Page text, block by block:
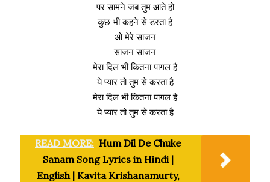
पर सामने जब तुम आते हो
कुछ भी कहने से डरता है
ओ मेरे साजन
साजन साजन
मेरा दिल भी कितना पागल है
ये प्यार तो तुम से करता है
मेरा दिल भी कितना पागल है
ये प्यार तो तुम से करता है
READ MORE: Hum Dil De Chuke
Sanam Song Lyrics in Hindi |
English | Kavita Krishanamurty,